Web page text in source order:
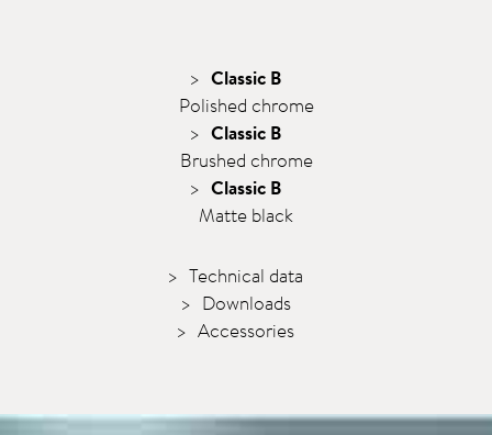
Classic B
Polished chrome
Classic B
Brushed chrome
Classic B
Matte black
Technical data
Downloads
Accessories